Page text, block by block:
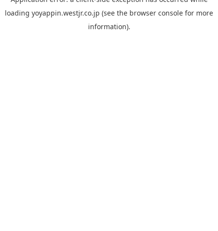
loading yoyappin.westjr.co.jp (see the browser console for more
information).